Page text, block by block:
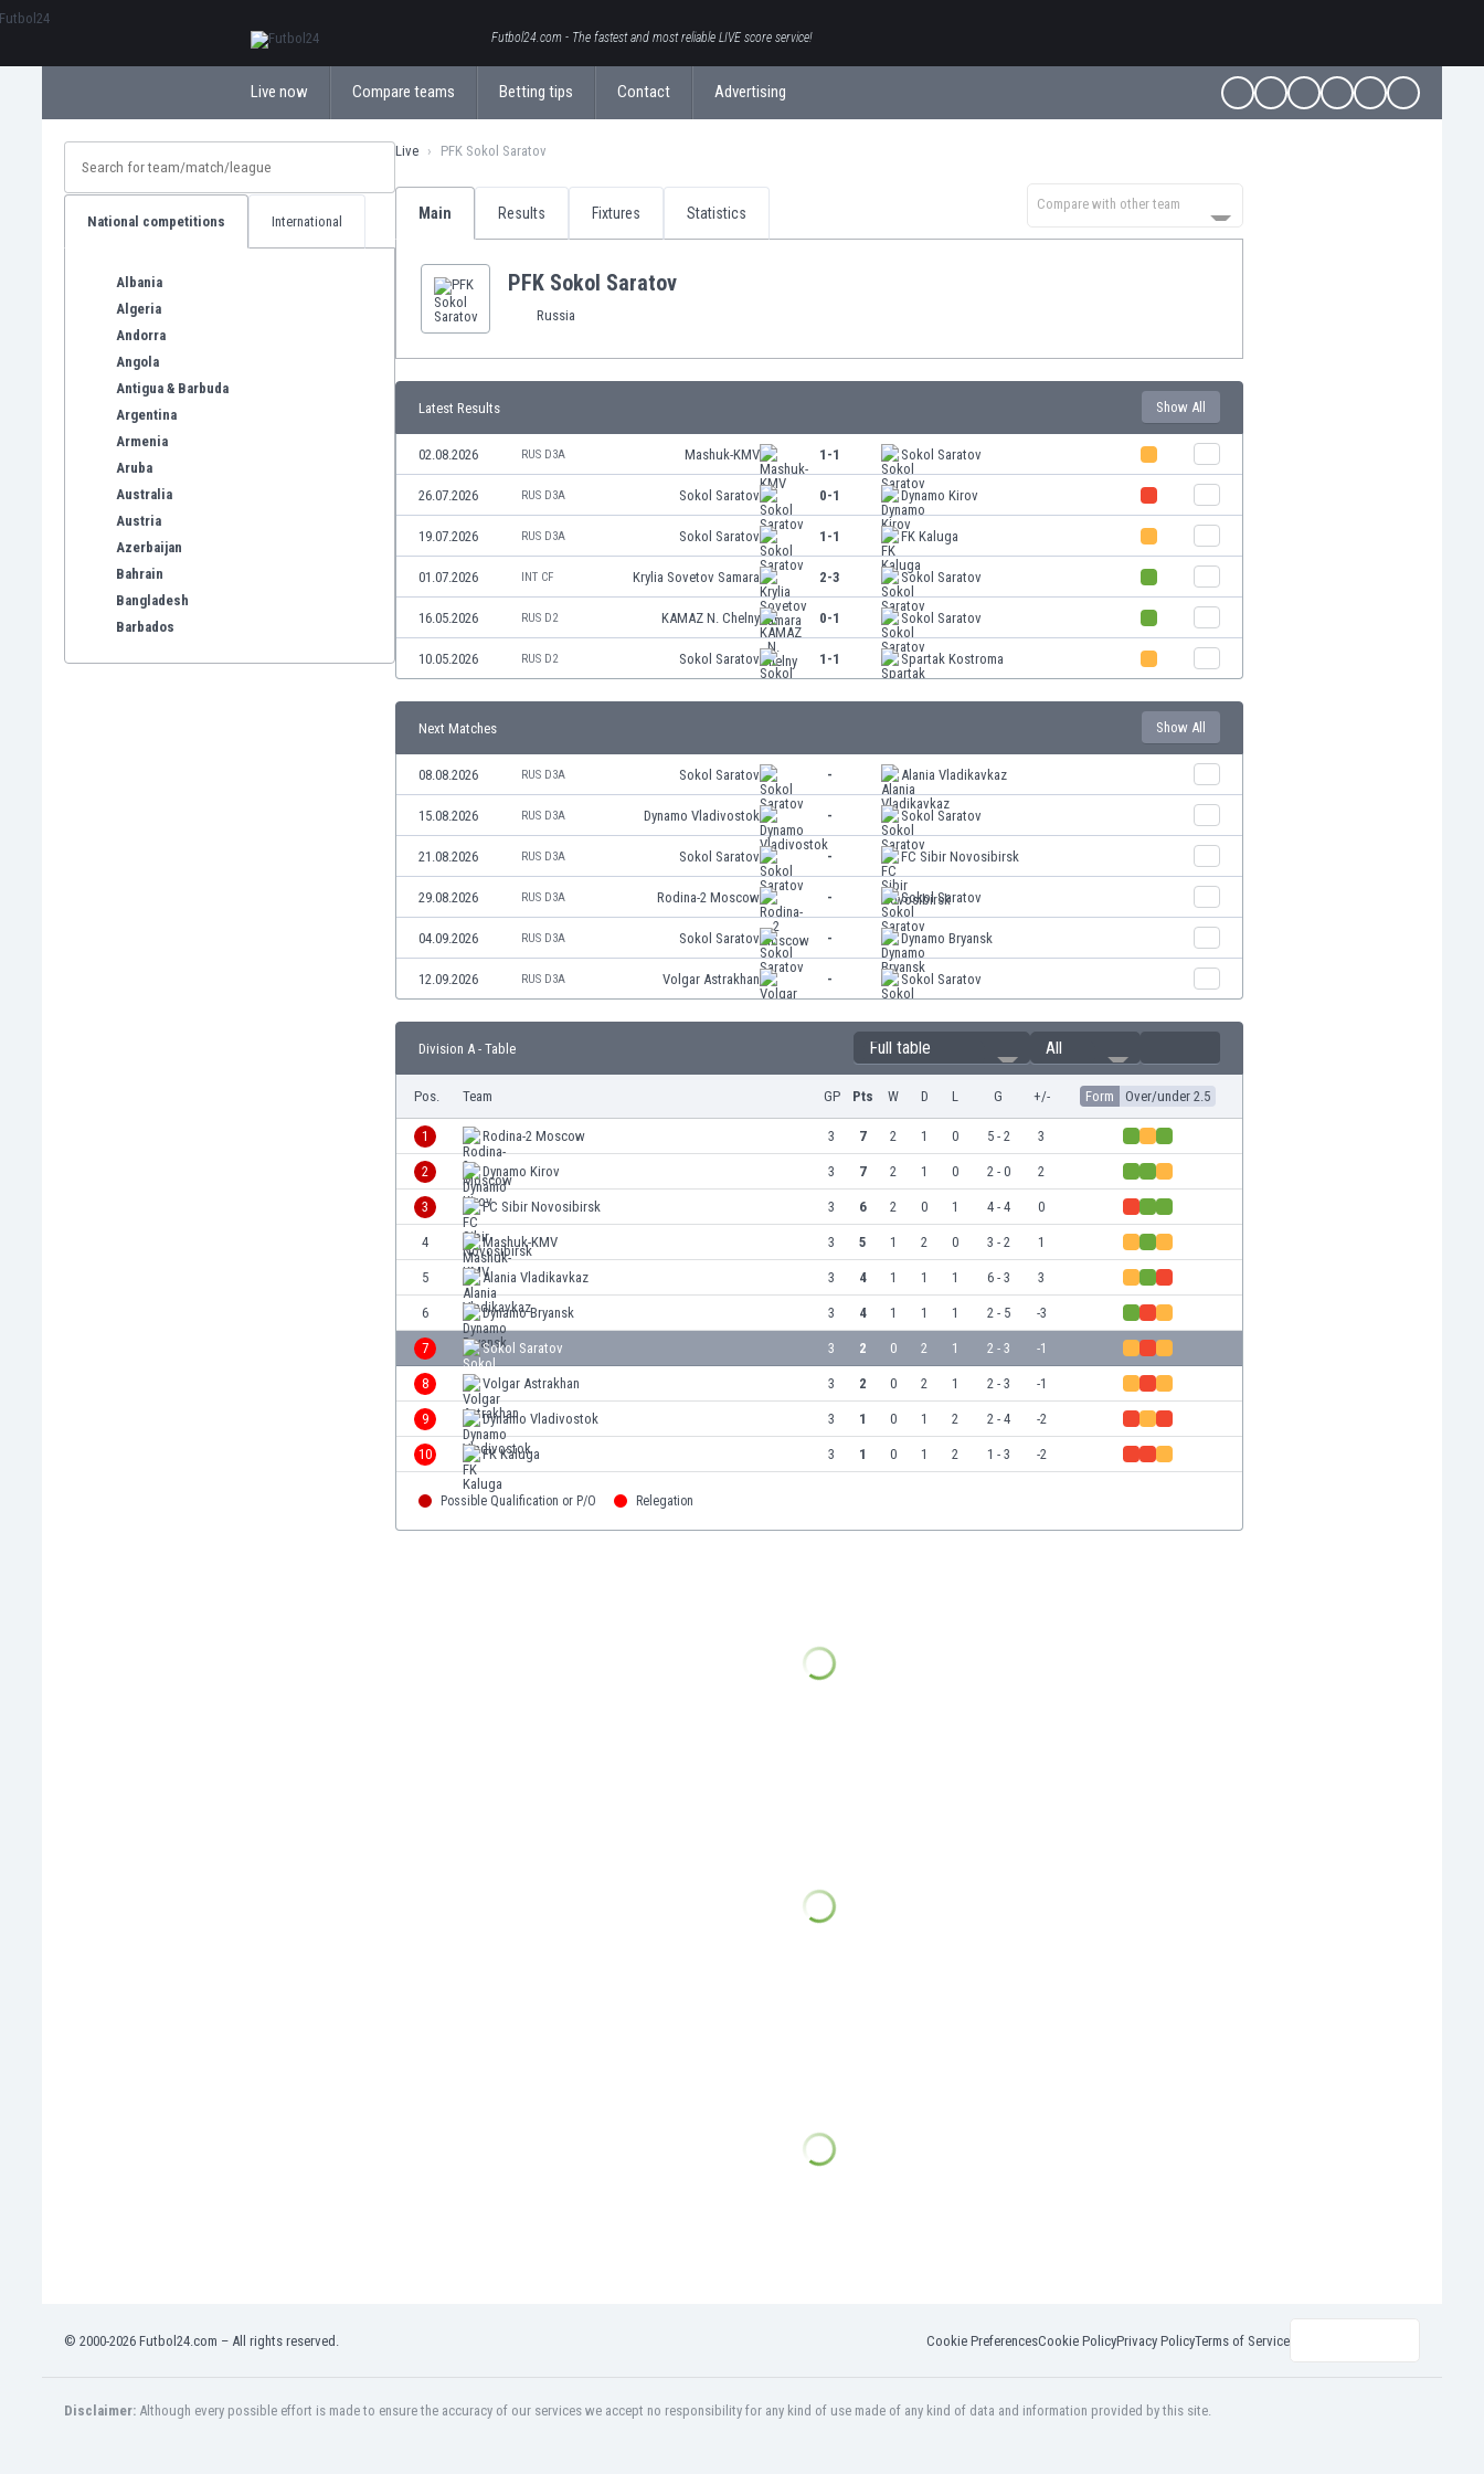
Futbol24.com - The fastest and most reliable LIVE score service!
Live now Compare teams Betting tips Contact Advertising
National competitions International
Albania
Algeria
Andorra
Angola
Antigua & Barbuda
Argentina
Armenia
Aruba
Australia
Austria
Azerbaijan
Bahrain
Bangladesh
Barbados
Kosovo
Kyrgyzstan
Live PFK Sokol Saratov
Main Results Fixtures Statistics
Compare with other team
PFK Sokol Saratov
Russia
Latest Results Show All
02.08.2026 RUS D3A Mashuk-KMV 1-1 Sokol Saratov
26.07.2026 RUS D3A Sokol Saratov 0-1 Dynamo Kirov
19.07.2026 RUS D3A Sokol Saratov 1-1 FK Kaluga
01.07.2026 INT CF Krylia Sovetov Samara 2-3 Sokol Saratov
16.05.2026 RUS D2 KAMAZ N. Chelny 0-1 Sokol Saratov
10.05.2026 RUS D2 Sokol Saratov 1-1 Spartak Kostroma
Next Matches Show All
08.08.2026 RUS D3A Sokol Saratov - Alania Vladikavkaz
15.08.2026 RUS D3A Dynamo Vladivostok - Sokol Saratov
21.08.2026 RUS D3A Sokol Saratov - FC Sibir Novosibirsk
29.08.2026 RUS D3A Rodina-2 Moscow - Sokol Saratov
04.09.2026 RUS D3A Sokol Saratov - Dynamo Bryansk
12.09.2026 RUS D3A Volgar Astrakhan - Sokol Saratov
Division A - Table Full table All
Pos. Team GP Pts W D L G +/- Form Over/under 2.5
1 Rodina-2 Moscow 3 7 2 1 0 5 - 2 3
2 Dynamo Kirov 3 7 2 1 0 2 - 0 2
3 FC Sibir Novosibirsk 3 6 2 0 1 4 - 4 0
4 Mashuk-KMV 3 5 1 2 0 3 - 2 1
5 Alania Vladikavkaz 3 4 1 1 1 6 - 3 3
6 Dynamo Bryansk 3 4 1 1 1 2 - 5 -3
7 Sokol Saratov 3 2 0 2 1 2 - 3 -1
8 Volgar Astrakhan 3 2 0 2 1 2 - 3 -1
9 Dynamo Vladivostok 3 1 0 1 2 2 - 4 -2
10 FK Kaluga 3 1 0 1 2 1 - 3 -2
Possible Qualification or P/O Relegation
© 2000-2026 Futbol24.com – All rights reserved. Cookie PreferencesCookie PolicyPrivacy PolicyTerms of Service
Disclaimer: Although every possible effort is made to ensure the accuracy of our services we accept no responsibility for any kind of use made of any kind of data and information provided by this site.